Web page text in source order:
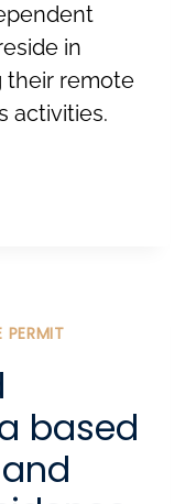
in
their remote
activities.
PERMIT
based